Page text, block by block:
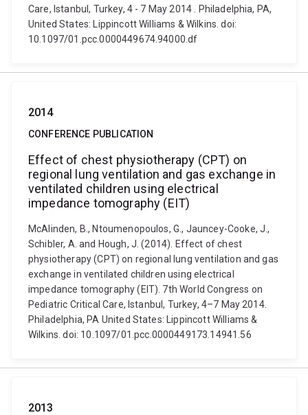
Care, Istanbul, Turkey, 4 - 7 May 2014 . Philadelphia, PA,
United States: Lippincott Williams & Wilkins. doi:
10.1097/01.pcc.0000449674.94000.df
2014
CONFERENCE PUBLICATION
Effect of chest physiotherapy (CPT) on
regional lung ventilation and gas exchange in
ventilated children using electrical
impedance tomography (EIT)
McAlinden, B., Ntoumenopoulos, G., Jauncey-Cooke, J.,
Schibler, A. and Hough, J. (2014). Effect of chest
physiotherapy (CPT) on regional lung ventilation and gas
exchange in ventilated children using electrical
impedance tomography (EIT). 7th World Congress on
Pediatric Critical Care, Istanbul, Turkey, 4–7 May 2014.
Philadelphia, PA United States: Lippincott Williams &
Wilkins. doi: 10.1097/01.pcc.0000449173.14941.56
2013